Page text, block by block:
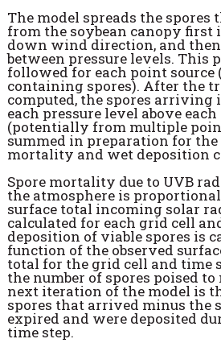
The model spreads the spores
from the soybean canopy
down wind direction, and
between pressure levels. This
followed for each point source
containing spores). After the
computed, the spores arriving
each pressure level above
(potentially from multiple
summed in preparation for
mortality and wet deposition
Spore mortality due to UVB
the atmosphere is
surface total incoming solar
calculated for each grid cell
deposition of viable spores is
function of the observed
total for the grid cell and time
the number of spores poised
next iteration of the model is
spores that arrived minus the
expired and were deposited
time step.